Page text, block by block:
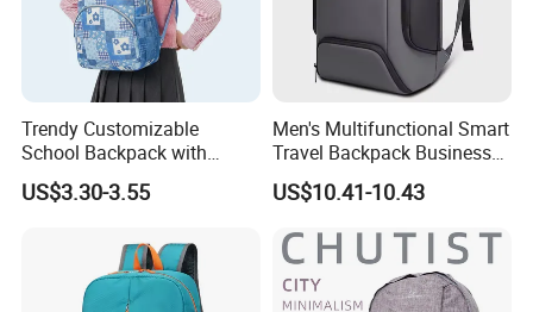
of professional bag and luggage R&D expertise,OEM &
ODM are welcome
Trendy Customizable
School Backpack with
Unique Printed Design
US$3.30-3.55
Men's Multifunctional Smart
Travel Backpack Business
Laptop Backpack with USB
Charging Port Travel
US$10.41-10.43